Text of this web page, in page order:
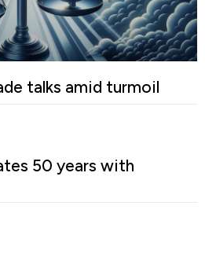
talks amid turmoil
50 years with